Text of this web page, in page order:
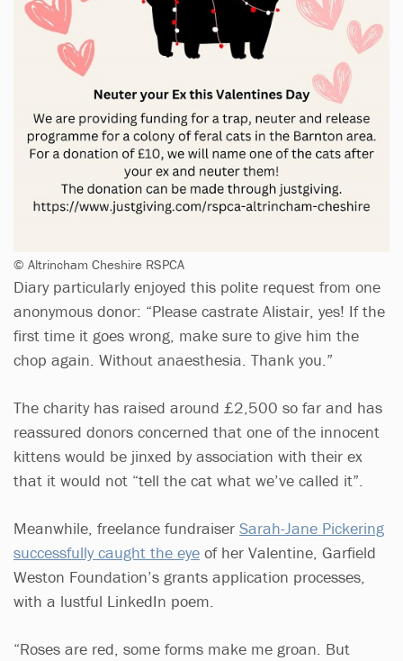
© Altrincham Cheshire RSPCA
Diary particularly enjoyed this polite request from one
anonymous donor: “Please castrate Alistair, yes! If the
first time it goes wrong, make sure to give him the
chop again. Without anaesthesia. Thank you.”
The charity has raised around £2,500 so far and has
reassured donors concerned that one of the innocent
kittens would be jinxed by association with their ex
that it would not “tell the cat what we’ve called it”.
Meanwhile, freelance fundraiser Sarah-Jane Pickering
successfully caught the eye of her Valentine, Garfield
Weston Foundation’s grants application processes,
with a lustful LinkedIn poem.
“Roses are red, some forms make me groan. But